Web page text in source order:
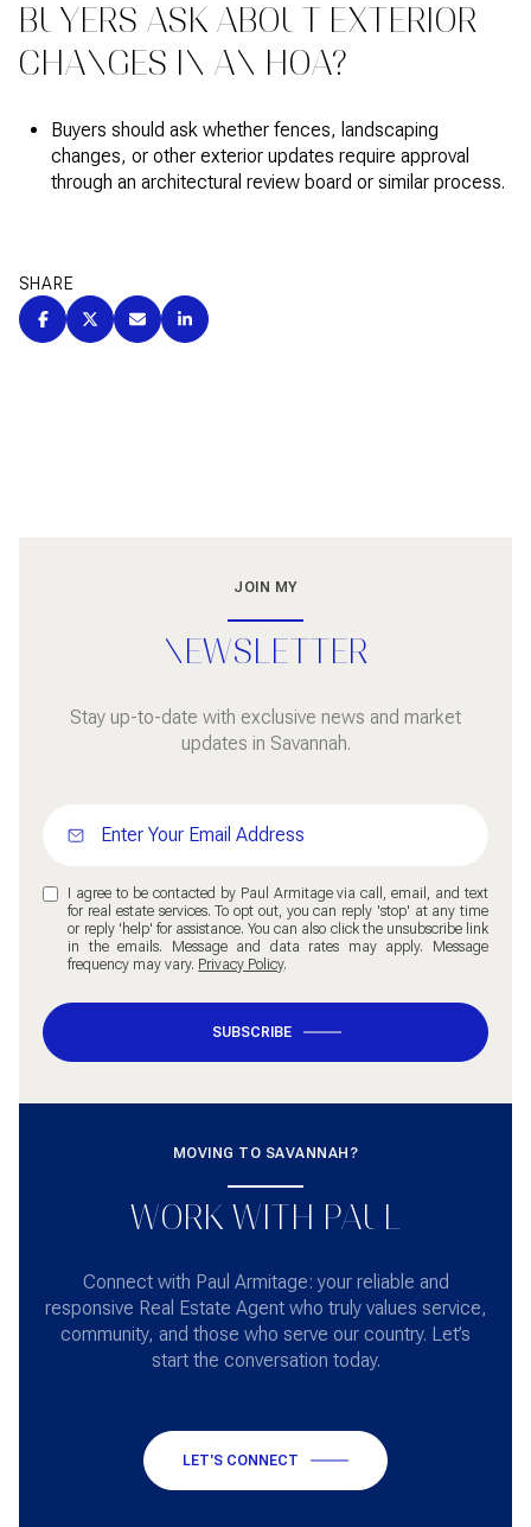
BUYERS ASK ABOUT EXTERIOR
CHANGES IN AN HOA?
Buyers should ask whether fences, landscaping
changes, or other exterior updates require approval
through an architectural review board or similar process.
SHARE
JOIN MY
NEWSLETTER
Stay up-to-date with exclusive news and market
updates in Savannah.
I agree to be contacted by Paul Armitage via call, email, and text
for real estate services. To opt out, you can reply 'stop' at any time
or reply 'help' for assistance. You can also click the unsubscribe link
in the emails. Message and data rates may apply. Message
frequency may vary. Privacy Policy.
SUBSCRIBE
MOVING TO SAVANNAH?
WORK WITH PAUL
Connect with Paul Armitage: your reliable and
responsive Real Estate Agent who truly values service,
community, and those who serve our country. Let’s
start the conversation today.
LET'S CONNECT